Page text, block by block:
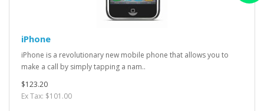
iPhone
iPhone is a revolutionary new mobile phone that allows you to
make a call by simply tapping a nam..
$123.20
Ex Tax: $101.00